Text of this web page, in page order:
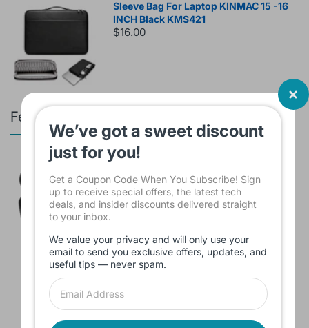
Sleeve Bag For Laptop KINMAC 15 -16
INCH Black KMS421
$16.00
Featured products
Branded Used Earbuds ZERO-TX
without box
$10.00
Headset JBL Bluetooth Tune Pure Bass
Sound 770NC
$60.00
We’ve got a sweet discount
just for you!
Get a Coupon Code When You Subscribe! Sign
up to receive special offers, the latest tech
deals, and insider discounts delivered straight
to your inbox.
We value your privacy and will only use your
email to send you exclusive offers, updates, and
useful tips — never spam.